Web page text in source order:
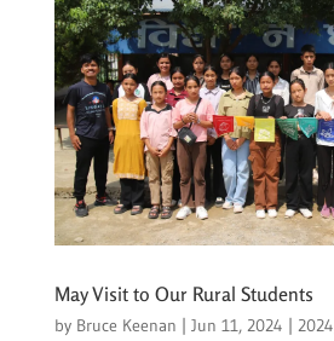
May Visit to Our Rural Students
by Bruce Keenan | Jun 11, 2024 | 2024